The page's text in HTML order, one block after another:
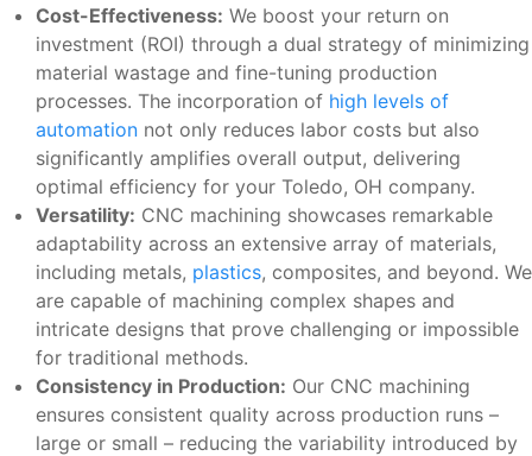
Cost-Effectiveness: We boost your return on
investment (ROI) through a dual strategy of minimizing
material wastage and fine-tuning production
processes. The incorporation of high levels of
automation not only reduces labor costs but also
significantly amplifies overall output, delivering
optimal efficiency for your Toledo, OH company.
Versatility: CNC machining showcases remarkable
adaptability across an extensive array of materials,
including metals, plastics, composites, and beyond. We
are capable of machining complex shapes and
intricate designs that prove challenging or impossible
for traditional methods.
Consistency in Production: Our CNC machining
ensures consistent quality across production runs –
large or small – reducing the variability introduced by